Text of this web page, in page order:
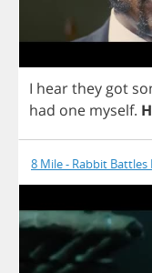
I hearthey got
had one myself.
8 Mile - Rabbit Battles